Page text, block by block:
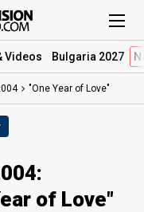
Videos Bulgaria 2027
"One Year of Love"
of Love"